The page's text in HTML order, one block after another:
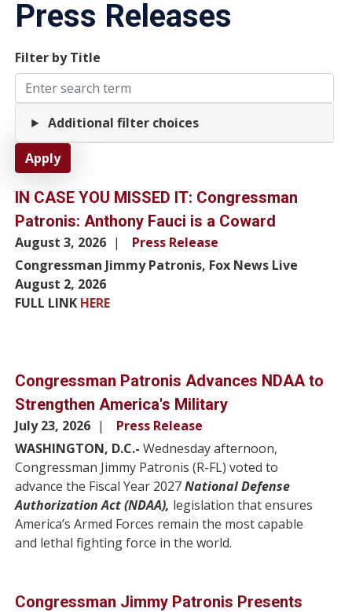
Press Releases
Filter by Title
Additional filter choices
IN CASE YOU MISSED IT: Congressman
Patronis: Anthony Fauci is a Coward
August 3, 2026
Press Release
Congressman Jimmy Patronis, Fox News Live
August 2, 2026
FULL LINK HERE
Congressman Patronis Advances NDAA to
Strengthen America's Military
July 23, 2026
Press Release
WASHINGTON, D.C.-Wednesday afternoon,
Congressman Jimmy Patronis (R-FL) voted to
advance the Fiscal Year 2027National Defense
Authorization Act (NDAA), legislation that ensures
America’s Armed Forces remain the most capable
and lethal fighting force in the world.
Congressman Jimmy Patronis Presents